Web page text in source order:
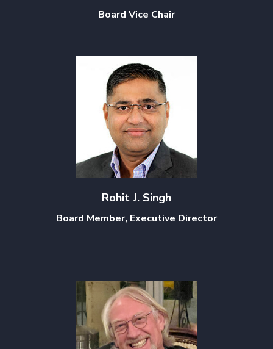
Board Vice Chair
Rohit J. Singh
Board Member, Executive Director